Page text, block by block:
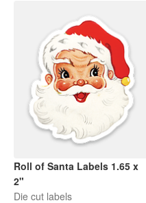
Roll of Santa Labels 1.65 x
2"
Die cut labels